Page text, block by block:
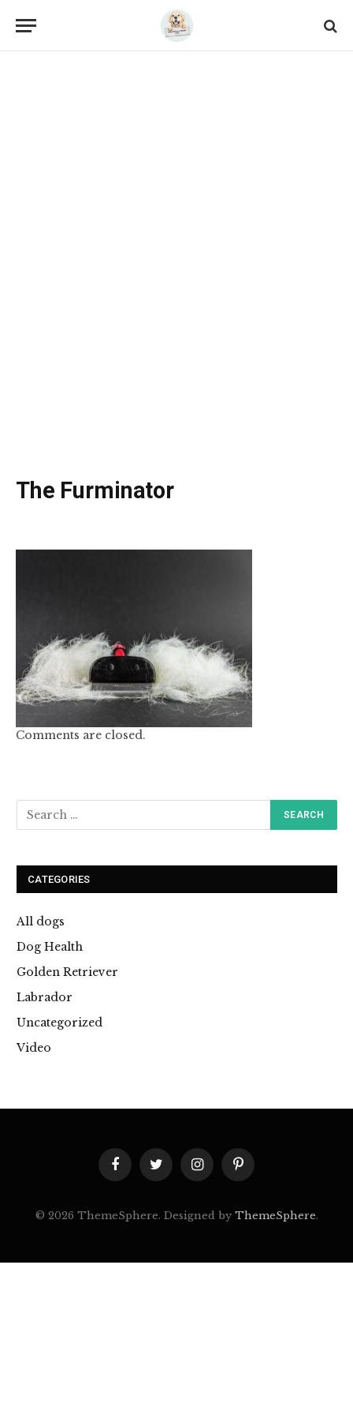
The Furminator
Comments are closed.
CATEGORIES
All dogs
Dog Health
Golden Retriever
Labrador
Uncategorized
Video
FacebookTwitterInstagramPinterest
© 2026 ThemeSphere. Designed by ThemeSphere.